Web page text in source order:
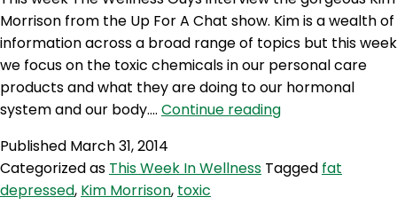
Morrison from the Up For A Chat show. Kim is a wealth of
information across a broad range of topics but this week
we focus on the toxic chemicals in our personal care
products and what they are doing to our hormonal
system and our body.… Continue readingTWG
that
Published March 31, 2014
Categorized as This Week In Wellness Tagged fat
depressed, Kim Morrison, toxic